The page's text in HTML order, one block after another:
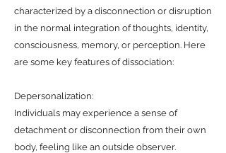
characterized by a disconnection or disruption
in the normal integration of thoughts, identity,
consciousness, memory, or perception. Here
are some key features of dissociation:
Depersonalization:
Individuals may experience a sense of
detachment or disconnection from their own
body, feeling like an outside observer.